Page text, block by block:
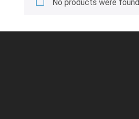
No products were